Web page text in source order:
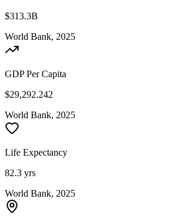
$313.3B
World Bank, 2025
GDP Per Capita
$29,292.242
World Bank, 2025
Life Expectancy
82.3 yrs
World Bank, 2025